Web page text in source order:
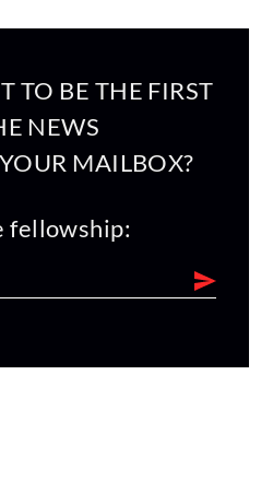
TO BE THE FIRST
NEWS
MAILBOX?
fellowship: